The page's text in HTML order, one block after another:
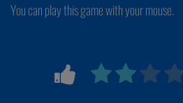
You can play this game with your mouse.